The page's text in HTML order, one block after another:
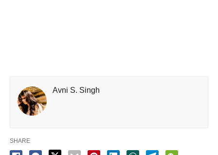
Avni S. Singh
SHARE